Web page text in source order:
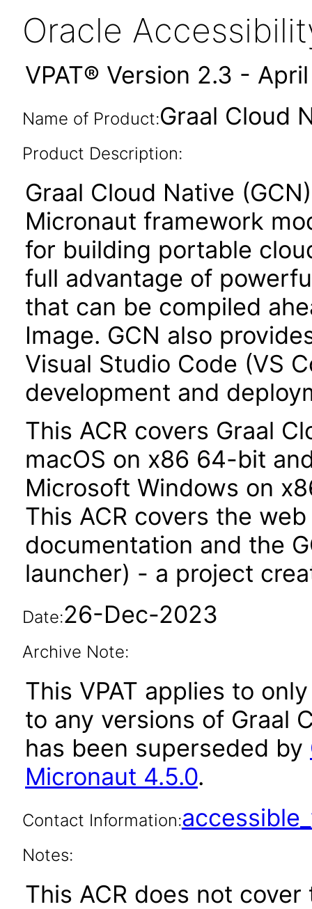
Oracle
VPAT® Version 2.3 -
Name of Product:Graal Cloud
Product Description:
Graal Cloud Native
Micronaut framework
for building portable
full advantage of
that can be compiled
Image. GCN also
Visual Studio Code (VS
development and
This ACR covers Graal
macOS on x86 64-bit
Microsoft Windows on
This ACR covers the
documentation and the
launcher) - a project
Date:26-Dec-2023
Archive Note:
This VPAT applies to
to any versions of Graal
has been superseded by
Micronaut 4.5.0.
Contact Information:
Notes:
This ACR does not